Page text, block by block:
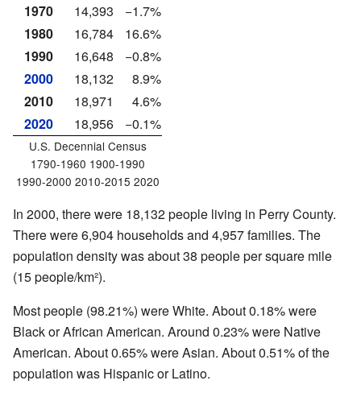
1970
14,393
−1.7%
1980
16,784
16.6%
1990
16,648
−0.8%
2000
18,132
8.9%
2010
18,971
4.6%
2020
18,956 −0.1%
U.S. Decennial Census
1790-1960 1900-1990
1990-2000 2010-2015 2020
In 2000, there were 18,132 people living in Perry County.
There were 6,904 households and 4,957 families. The
population density was about 38 people per square mile
(15 people/km²).
Most people (98.21%) were White. About 0.18% were
Black or African American. Around 0.23% were Native
American. About 0.65% were Asian. About 0.51% of the
population was Hispanic or Latino.